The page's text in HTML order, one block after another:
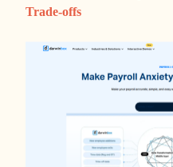
Trade-offs